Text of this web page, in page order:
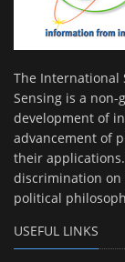
The International
Sensing is a
development of
advancement of
their
discrimination on
political
USEFUL LINKS